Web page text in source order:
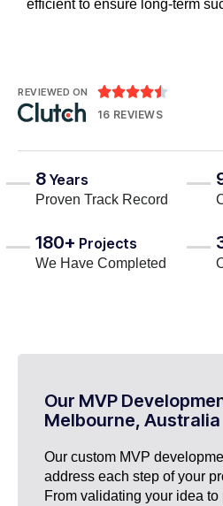
efficient to ensure long-term
REVIEWED ON 
16 REVIEWS
8 Years
Proven Track Record
180+ Projects
We Have Completed
Our MVP
Melbourne, Australia
Our custom MVP
address each step of your
From validating your idea to